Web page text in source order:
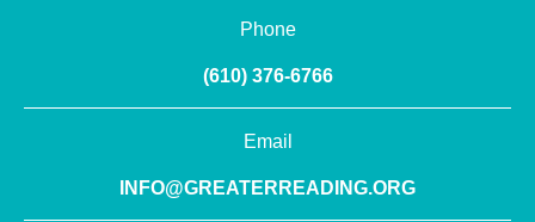
Phone
(610) 376-6766
Email
INFO@GREATERREADING.ORG